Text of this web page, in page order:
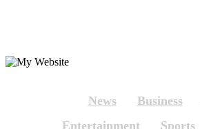
News Business
Entertainment
Sports